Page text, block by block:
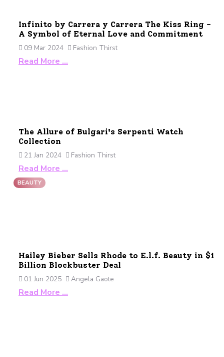
Infinito by Carrera y Carrera The Kiss Ring -
A Symbol of Eternal Love and Commitment
09 Mar 2024
Fashion Thirst
Read More …
The Allure of Bulgari's Serpenti Watch
Collection
21 Jan 2024
Fashion Thirst
Read More …
BEAUTY
Hailey Bieber Sells Rhode to E.l.f. Beauty in $1
Billion Blockbuster Deal
01 Jun 2025
Angela Gaote
Read More …